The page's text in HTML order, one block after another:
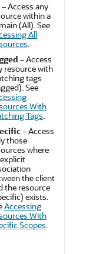
– Access any
within a
(All). See
All
.
– Access
resource with
tags
See
With
Tags.
– Access
those
where
the client
the resource
exists.
Accessing
With
Scopes.